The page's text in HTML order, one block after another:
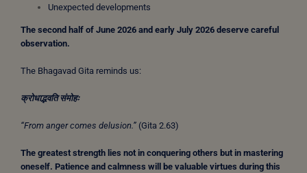
Unexpected developments
The second half of June 2026 and early July 2026 deserve careful
observation.
The Bhagavad Gita reminds us:
क्रोधाद्भवति संमोहः
“From anger comes delusion.” (Gita 2.63)
The greatest strength lies not in conquering others but in mastering
oneself. Patience and calmness will be valuable virtues during this